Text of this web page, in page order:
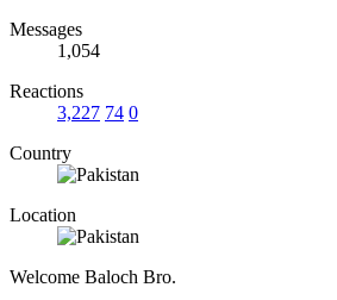
Messages
1,054
Reactions
3,227 74 0
Country
Location
Welcome Baloch Bro.